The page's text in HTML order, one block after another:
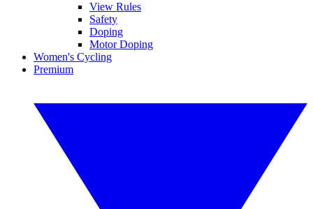
View Rules
Safety
Doping
Motor Doping
Women's Cycling
Premium